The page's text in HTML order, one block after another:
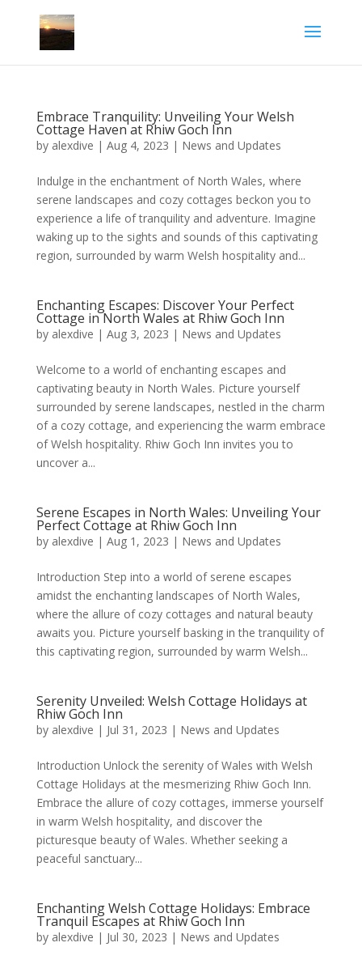
Embrace Tranquility: Unveiling Your Welsh
Cottage Haven at Rhiw Goch Inn
by alexdive | Aug 4, 2023 | News and Updates
Indulge in the enchantment of North Wales, where
serene landscapes and cozy cottages beckon you to
experience a life of tranquility and adventure. Imagine
waking up to the sights and sounds of this captivating
region, surrounded by warm Welsh hospitality and...
Enchanting Escapes: Discover Your Perfect
Cottage in North Wales at Rhiw Goch Inn
by alexdive | Aug 3, 2023 | News and Updates
Welcome to a world of enchanting escapes and
captivating beauty in North Wales. Picture yourself
surrounded by serene landscapes, nestled in the charm
of a cozy cottage, and experiencing the warm embrace
of Welsh hospitality. Rhiw Goch Inn invites you to
uncover a...
Serene Escapes in North Wales: Unveiling Your
Perfect Cottage at Rhiw Goch Inn
by alexdive | Aug 1, 2023 | News and Updates
Introduction Step into a world of serene escapes
amidst the enchanting landscapes of North Wales,
where the allure of cozy cottages and natural beauty
awaits you. Picture yourself basking in the tranquility of
this captivating region, surrounded by warm Welsh...
Serenity Unveiled: Welsh Cottage Holidays at
Rhiw Goch Inn
by alexdive | Jul 31, 2023 | News and Updates
Introduction Unlock the serenity of Wales with Welsh
Cottage Holidays at the mesmerizing Rhiw Goch Inn.
Embrace the allure of cozy cottages, immerse yourself
in warm Welsh hospitality, and discover the
picturesque beauty of Wales. Whether seeking a
peaceful sanctuary...
Enchanting Welsh Cottage Holidays: Embrace
Tranquil Escapes at Rhiw Goch Inn
by alexdive | Jul 30, 2023 | News and Updates